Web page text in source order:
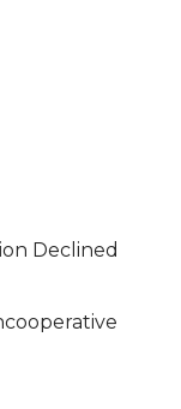
Declined